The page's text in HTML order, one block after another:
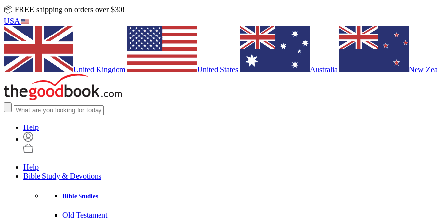
📦 FREE shipping on orders over $30!
USA
United Kingdom United States Australia New
Help
Help
Bible Study & Devotions
Bible Studies
Old Testament